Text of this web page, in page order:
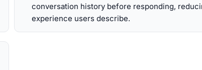
conversation history before responding,
experience users describe.